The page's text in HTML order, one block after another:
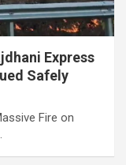
Express
Safely
Fire on